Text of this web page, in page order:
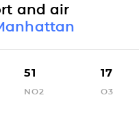
and air
51
NO2
17
O3